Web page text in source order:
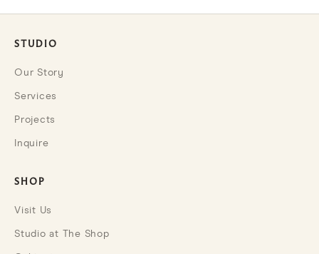
STUDIO
Our Story
Services
Projects
Inquire
SHOP
Visit Us
Studio at The Shop